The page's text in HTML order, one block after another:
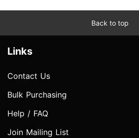
Back to top
Links
Contact Us
Bulk Purchasing
Help / FAQ
Join Mailing List